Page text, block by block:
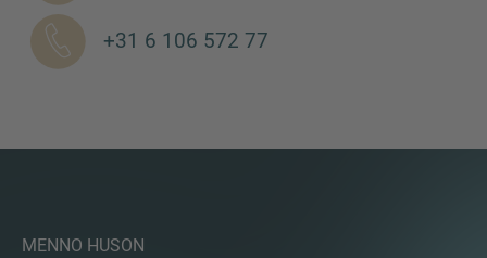
+31 6 106 572 77
MENNO HUSON
MORE INFORMATION?
CONTACT US